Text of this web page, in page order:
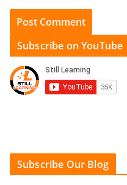
Subscribe on YouTube
Subscribe Our Blog